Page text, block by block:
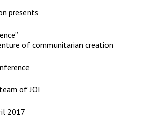
presents
of communitarian creation
of JOI
2017